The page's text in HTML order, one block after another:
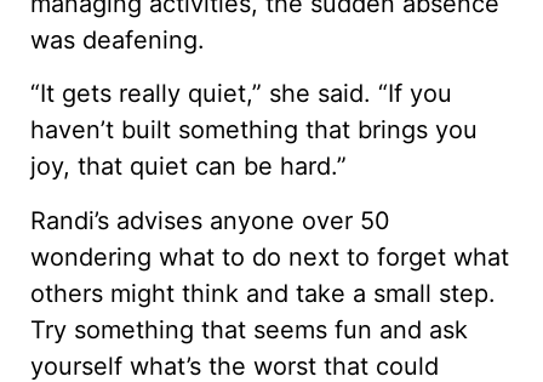
was deafening.
“It gets really quiet,” she said. “If you
haven’t built something that brings you
joy, that quiet can be hard.”
Randi’s advises anyone over 50
wondering what to do next to forget what
others might think and take a small step.
Try something that seems fun and ask
yourself what’s the worst that could